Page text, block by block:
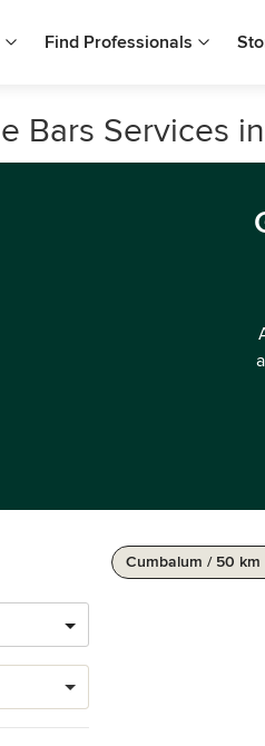
Find Professionals
Bars Services
Cumbalum / 50 km